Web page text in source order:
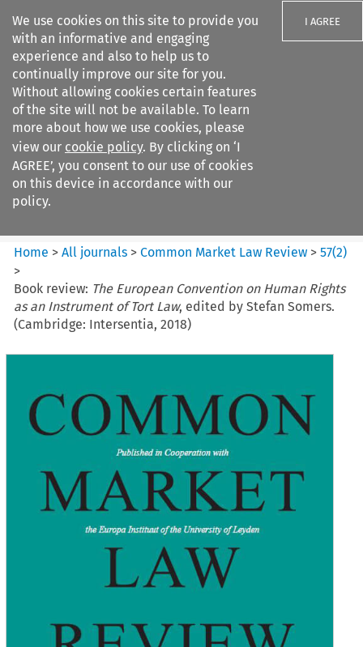
We use cookies on this site to provide you
with an informative and engaging
experience and also to help us to
continually improve our site for you.
Without allowing cookies certain features
of the site will not be available. To learn
more about how we use cookies, please
view our cookie policy. By clicking on ‘I
AGREE’, you consent to our use of cookies
on this device in accordance with our
policy.
I AGREE
Search filters
Common Market Law Review
Home >All journals >Common Market Law Review >57(2)
>
Book review: The European Convention on Human Rights
as an Instrument of Tort Law, edited by Stefan Somers.
(Cambridge: Intersentia, 2018)